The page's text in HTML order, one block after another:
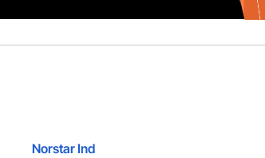
Norstar Ind